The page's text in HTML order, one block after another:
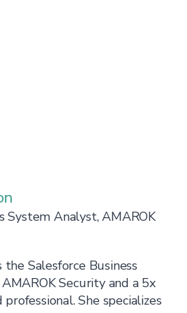
System Analyst, AMAROK
the Salesforce Business
Security and a 5x
She specializes